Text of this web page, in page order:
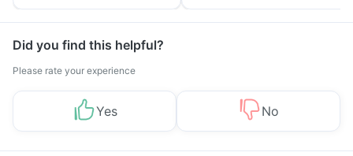
Yourself From It
and Its Role in Weight
Management
Did you find this helpful?
Please rate your experience
Yes No